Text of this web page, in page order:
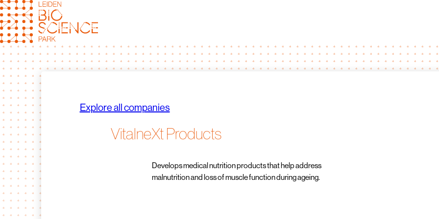
Skip
to
content
Explore all companies
VitalneXt Products
Develops medical nutrition products that help address
malnutrition and loss of muscle function during ageing.